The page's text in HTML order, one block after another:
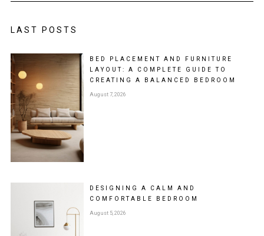
LAST POSTS
BED PLACEMENT AND FURNITURE
LAYOUT: A COMPLETE GUIDE TO
CREATING A BALANCED BEDROOM
August 7, 2026
DESIGNING A CALM AND
COMFORTABLE BEDROOM
August 5, 2026